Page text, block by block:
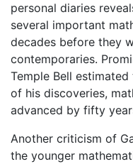
personal diaries
several important
decades before they
contemporaries.
Temple Bell
of his discoveries,
advanced by fifty
Another criticism of
the younger